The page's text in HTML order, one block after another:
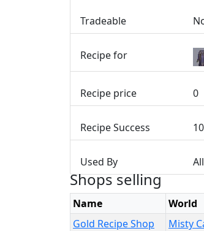
Tradeable
Recipe for
Recipe price 0
Recipe Success
Used By
Shops selling
Name World
Gold Recipe Shop
Misty